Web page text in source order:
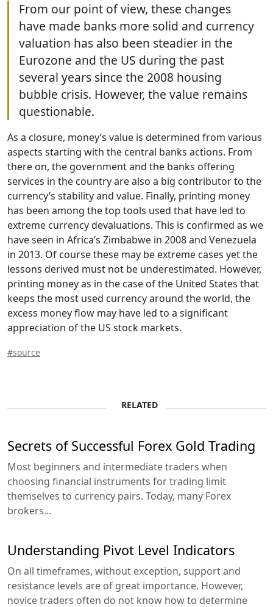
From our point of view, these changes
have made banks more solid and currency
valuation has also been steadier in the
Eurozone and the US during the past
several years since the 2008 housing
bubble crisis. However, the value remains
questionable.
As a closure, money’s value is determined from various
aspects starting with the central banks actions. From
there on, the government and the banks offering
services in the country are also a big contributor to the
currency’s stability and value. Finally, printing money
has been among the top tools used that have led to
extreme currency devaluations. This is confirmed as we
have seen in Africa’s Zimbabwe in 2008 and Venezuela
in 2013. Of course these may be extreme cases yet the
lessons derived must not be underestimated. However,
printing money as in the case of the United States that
keeps the most used currency around the world, the
excess money flow may have led to a significant
appreciation of the US stock markets.
#source
RELATED
Secrets of Successful Forex Gold Trading
Most beginners and intermediate traders when
choosing financial instruments for trading limit
themselves to currency pairs. Today, many Forex
brokers...
Understanding Pivot Level Indicators
On all timeframes, without exception, support and
resistance levels are of great importance. However,
novice traders often do not know how to determine